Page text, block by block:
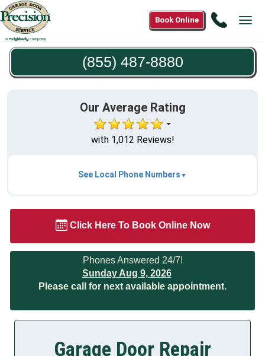
Call
487-
Book Online
(855) 487-8880
Our Average Rating
with 1,012 Reviews!
See Local Phone Numbers
Click Here To Book Online Now
Phones Answered 24/7!
Sunday Aug 9, 2026
Please call for next available appointment.
Garage Door Repair